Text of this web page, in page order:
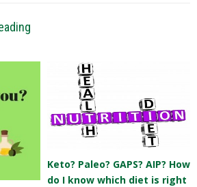
Keto? Paleo? GAPS? AIP? How
do I know which diet is right